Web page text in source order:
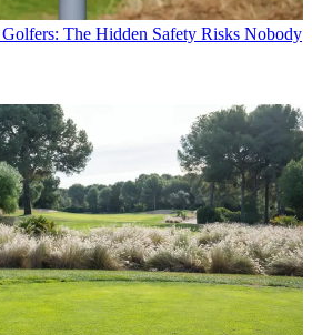
The Hidden Safety Risks Nobody